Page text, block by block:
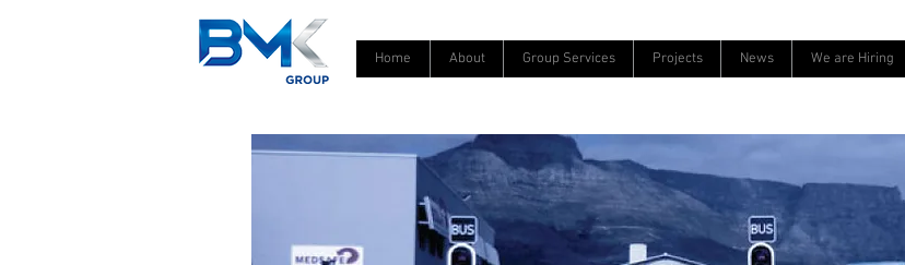
Home About Group Services Projects News We are Hiring